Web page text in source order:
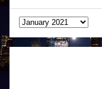
Archives